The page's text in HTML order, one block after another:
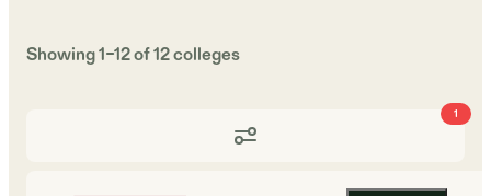
Showing1–12of12colleges
1